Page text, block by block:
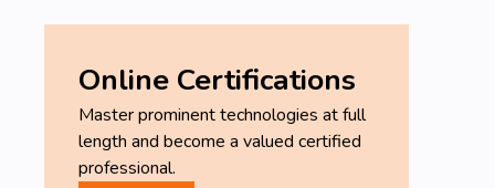
Online Certifications
Master prominent technologies at full
length and become a valued certified
professional.